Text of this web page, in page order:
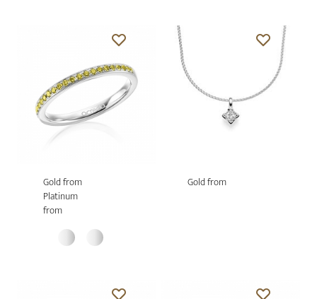
Gold from
Platinum
from
Gold from